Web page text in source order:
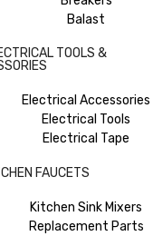
Balast
TOOLS &
Electrical Accessories
Electrical Tools
Electrical Tape
FAUCETS
Kitchen Sink Mixers
Replacement Parts